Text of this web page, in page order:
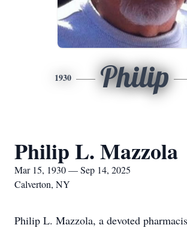
1930 Philip
Philip L. Mazzola
Mar 15, 1930 — Sep 14, 2025
Calverton, NY
Philip L. Mazzola, a devoted